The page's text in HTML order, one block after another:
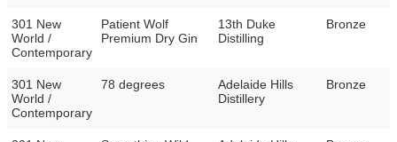
301 New
World /
Contemporary
Patient Wolf
Premium Dry Gin
13th Duke
Distilling
Bronze
301 New
World /
Contemporary
78 degrees
Adelaide Hills
Distillery
Bronze